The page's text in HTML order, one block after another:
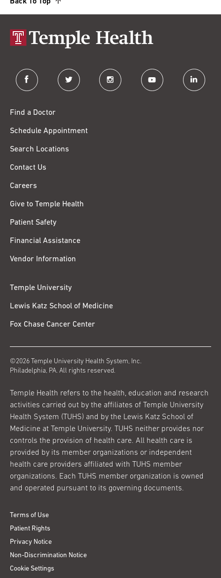
facebook twitter instagram youtube linkedin
Find a Doctor
Schedule Appointment
Search Locations
Contact Us
Careers
Give to Temple Health
Patient Safety
Financial Assistance
Vendor Information
Temple University
Lewis Katz School of Medicine
Fox Chase Cancer Center
©2026 Temple University Health System, Inc.
Philadelphia, PA. All rights reserved.
Temple Health refers to the health, education and research
activities carried out by the affiliates of Temple University
Health System (TUHS) and by the Lewis Katz School of
Medicine at Temple University. TUHS neither provides nor
controls the provision of health care. All health care is
provided by its member organizations or independent
health care providers affiliated with TUHS member
organizations. Each TUHS member organization is owned
and operated pursuant to its governing documents.
Terms of Use
Patient Rights
Privacy Notice
Non-Discrimination Notice
Cookie Settings